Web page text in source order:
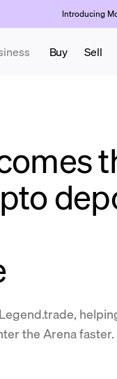
Introducing
Buy Sell
the Arena faster.